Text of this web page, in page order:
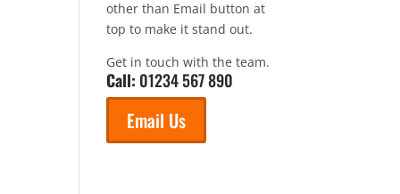
other than Email button at
top to make it stand out.
Get in touch with the team.
Call: 01234 567 890
Email Us